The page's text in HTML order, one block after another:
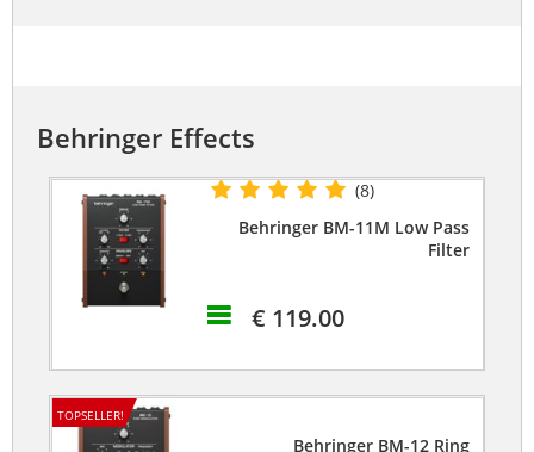
Behringer Effects
(8)
Behringer BM-11M Low Pass
Filter
€ 119.00
TOPSELLER!
Behringer BM-12 Ring